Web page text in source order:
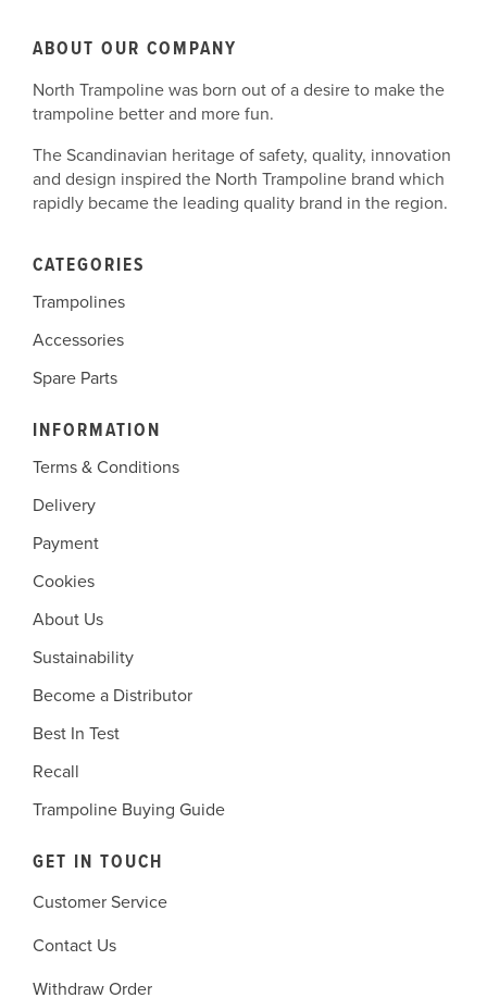
ABOUT OUR COMPANY
North Trampoline was born out of a desire to make the
trampoline better and more fun.
The Scandinavian heritage of safety, quality, innovation
and design inspired the North Trampoline brand which
rapidly became the leading quality brand in the region.
CATEGORIES
Trampolines
Accessories
Spare Parts
INFORMATION
Terms & Conditions
Delivery
Payment
Cookies
About Us
Sustainability
Become a Distributor
Best In Test
Recall
Trampoline Buying Guide
GET IN TOUCH
Customer Service
Contact Us
Withdraw Order